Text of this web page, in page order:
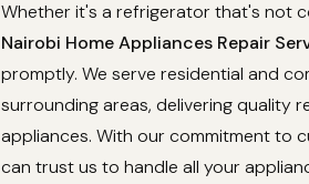
Whether it's a refrigerator that's not
Nairobi Home Appliances Repair
promptly. We serve residential and
surrounding areas, delivering quality
appliances. With our commitment to
can trust us to handle all your